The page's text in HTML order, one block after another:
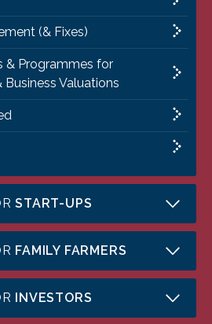
(& Fixes)
& Programmes for
Valuations
START-UPS
FAMILY FARMERS
INVESTORS